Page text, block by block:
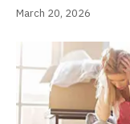
March 20, 2026